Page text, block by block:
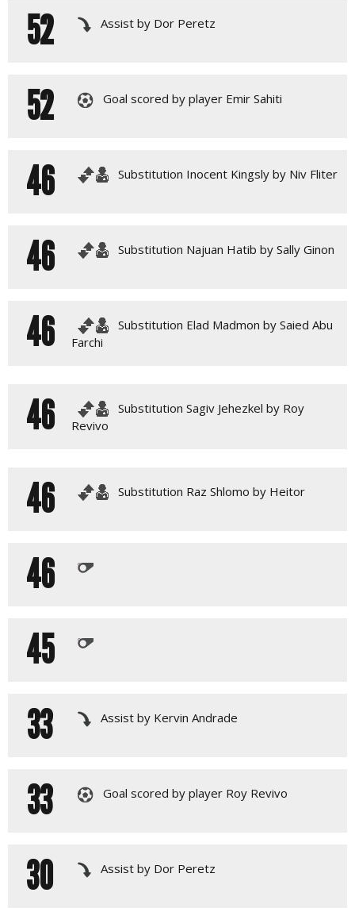
52 Assist by Dor Peretz
52 Goal scored by player Emir Sahiti
46 Substitution Inocent Kingsly by Niv Fliter
46 Substitution Najuan Hatib by Sally Ginon
46
Substitution Elad Madmon by Saied Abu
Farchi
46
Substitution Sagiv Jehezkel by Roy
Revivo
46 Substitution Raz Shlomo by Heitor
46
45
33
Assist by Kervin Andrade
33 Goal scored by player Roy Revivo
30 Assist by Dor Peretz